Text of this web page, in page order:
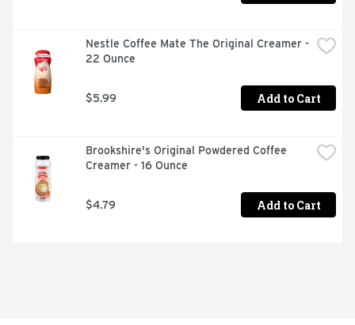
Nestle Coffee Mate The Original Creamer -
22 Ounce
$5.99 Add to Cart
Brookshire's Original Powdered Coffee
Creamer - 16 Ounce
$4.79 Add to Cart